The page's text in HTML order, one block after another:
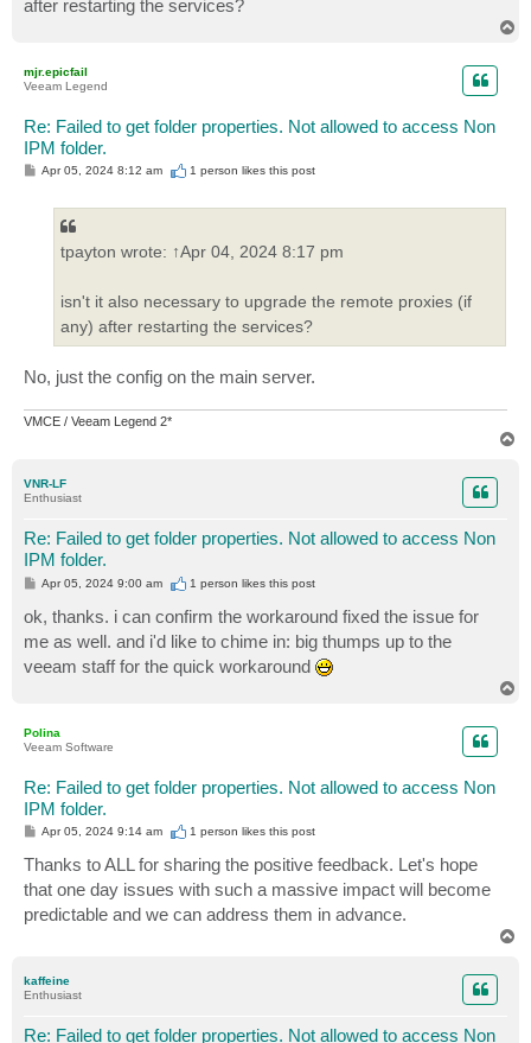
after restarting the services?
mjr.epicfail
Veeam Legend
Re: Failed to get folder properties. Not allowed to access Non
IPM folder.
PApr 05, 2024 8:12 am 1 person likesthis post
tpayton wrote: ↑Apr 04, 2024 8:17 pm
isn't it also necessary to upgrade the remote proxies (if
any) after restarting the services?
No, just the config on the main server.
VMCE / Veeam Legend 2*
VNR-LF
Enthusiast
Re: Failed to get folder properties. Not allowed to access Non
IPM folder.
P
t
Apr 05, 2024 9:00 am 1 person likesthis post
ok, thanks. i can confirm the workaround fixed the issue for
me as well. and i'd like to chime in: big thumps up to the
veeam staff for the quick workaround
Polina
Veeam Software
Re: Failed to get folder properties. Not allowed to access Non
IPM folder.
P
s
t
Apr 05, 2024 9:14 am 1 person likesthis post
Thanks to ALL for sharing the positive feedback. Let's hope
that one day issues with such a massive impact will become
predictable and we can address them in advance.
kaffeine
Enthusiast
Re: Failed to get folder properties. Not allowed to access Non